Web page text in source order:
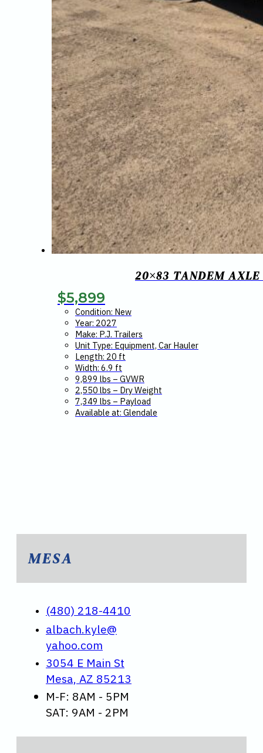
20×83 TANDEM
$5,899
Condition: New
Year: 2027
Make: P.J. Trailers
Unit Type: Equipment, Car Hauler
Length: 20 ft
Width: 6.9 ft
9,899 lbs – GVWR
2,550 lbs – Dry Weight
7,349 lbs – Payload
Available at: Glendale
MESA
(480) 218-4410
albach.kyle@
yahoo.com
3054 E Main St
Mesa, AZ 85213
M-F: 8AM - 5PM
SAT: 9AM - 2PM